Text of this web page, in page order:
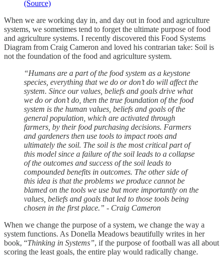
(Source)
When we are working day in, and day out in food and agriculture
systems, we sometimes tend to forget the ultimate purpose of food
and agriculture systems. I recently discovered this Food Systems
Diagram from Craig Cameron and loved his contrarian take: Soil is
not the foundation of the food and agriculture system.
“Humans are a part of the food system as a keystone
species, everything that we do or don’t do will affect the
system. Since our values, beliefs and goals drive what
we do or don’t do, then the true foundation of the food
system is the human values, beliefs and goals of the
general population, which are activated through
farmers, by their food purchasing decisions. Farmers
and gardeners then use tools to impact roots and
ultimately the soil. The soil is the most critical part of
this model since a failure of the soil leads to a collapse
of the outcomes and success of the soil leads to
compounded benefits in outcomes. The other side of
this idea is that the problems we produce cannot be
blamed on the tools we use but more importantly on the
values, beliefs and goals that led to those tools being
chosen in the first place.” - Craig Cameron
When we change the purpose of a system, we change the way a
system functions. As Donella Meadows beautifully writes in her
book, “Thinking in Systems”, if the purpose of football was all about
scoring the least goals, the entire play would radically change.